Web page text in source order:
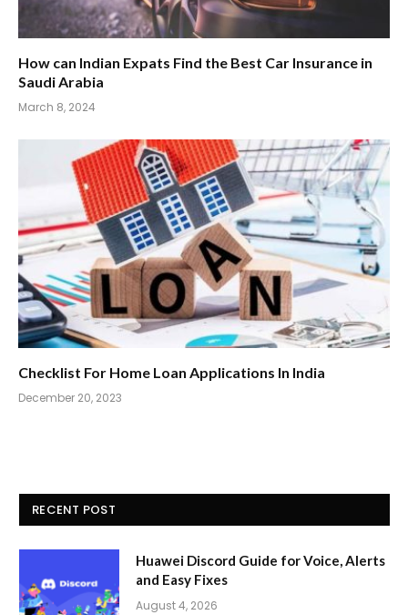
How can Indian Expats Find the Best Car Insurance in
Saudi Arabia
March 8, 2024
Checklist For Home Loan Applications In India
December 20, 2023
RECENT POST
Huawei Discord Guide for Voice, Alerts
and Easy Fixes
August 4, 2026